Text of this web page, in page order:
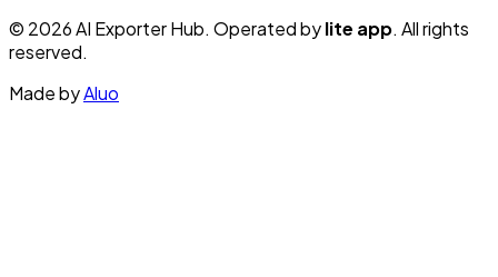
© 2026 AI Exporter Hub. Operated bylite app. All rights
reserved.
Made byAluo